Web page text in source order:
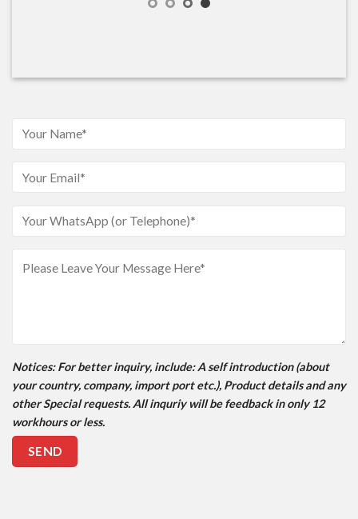
Notices: For better inquiry, include: A self introduction (about
your country, company, import port etc.), Product details and any
other Special requests. All inquriy will be feedback in only 12
workhours or less.